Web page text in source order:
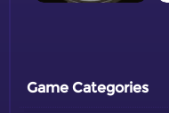
Game Categories